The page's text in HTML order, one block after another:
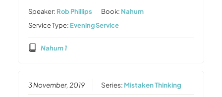
Speaker: Rob Phillips Book: Nahum
Service Type: Evening Service
Nahum 1
3 November, 2019 Series: Mistaken Thinking